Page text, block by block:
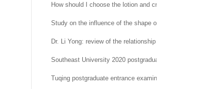
How should I choose the lotion and cream?
Study on the influence of the shape of machine-
Dr. Li Yong: review of the relationship between
Southeast University 2020 postgraduate network
Tuqing postgraduate entrance examination Journal